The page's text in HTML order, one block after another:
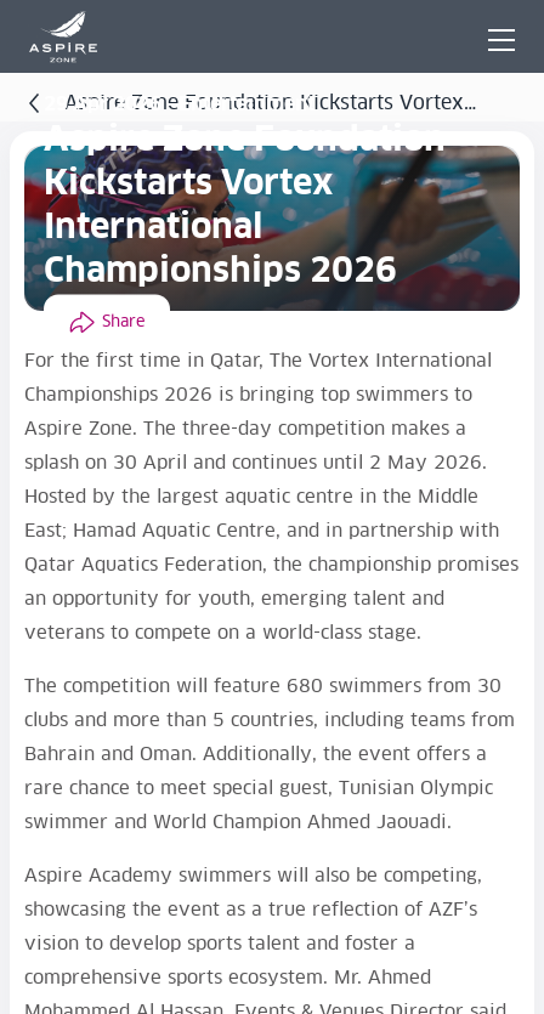
International Championships 2026
29 Apr 2026 - Entertainment
Aspire Zone Foundation
Kickstarts Vortex
International
Championships 2026
Share
For the first time in Qatar, The Vortex International
Championships 2026 is bringing top swimmers to
Aspire Zone. The three-day competition makes a
splash on 30 April and continues until 2 May 2026.
Hosted by the largest aquatic centre in the Middle
East; Hamad Aquatic Centre, and in partnership with
Qatar Aquatics Federation, the championship promises
an opportunity for youth, emerging talent and
veterans to compete on a world-class stage.
The competition will feature 680 swimmers from 30
clubs and more than 5 countries, including teams from
Bahrain and Oman. Additionally, the event offers a
rare chance to meet special guest, Tunisian Olympic
swimmer and World Champion Ahmed Jaouadi.
Aspire Academy swimmers will also be competing,
showcasing the event as a true reflection of AZF’s
vision to develop sports talent and foster a
comprehensive sports ecosystem. Mr. Ahmed